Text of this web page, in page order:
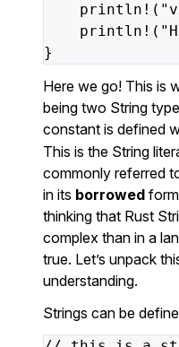
println!(
println!(
}
Here we go! This is
being two String
constant is defined
This is the String
commonly referred
in its borrowed
thinking that Rust
complex than in a
true. Let’s unpack
understanding.
Strings can be